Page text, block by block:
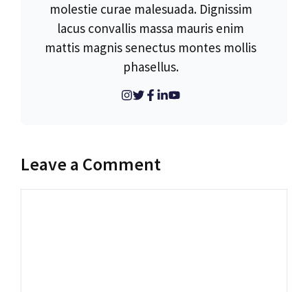
molestie curae malesuada. Dignissim
lacus convallis massa mauris enim
mattis magnis senectus montes mollis
phasellus.
Leave a Comment